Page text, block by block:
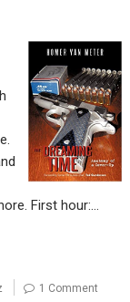
First hour:…
1 Comment